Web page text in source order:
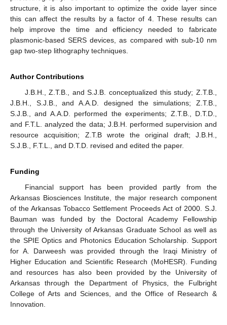
structure, it is also important to optimize the oxide layer since
this can affect the results by a factor of 4. These results can
help improve the time and efficiency needed to fabricate
plasmonic-based SERS devices, as compared with sub-10 nm
gap two-step lithography techniques.
Author Contributions
J.B.H., Z.T.B., and S.J.B. conceptualized this study; Z.T.B.,
J.B.H., S.J.B., and A.A.D. designed the simulations; Z.T.B.,
S.J.B., and A.A.D. performed the experiments; Z.T.B., D.T.D.,
and F.T.L. analyzed the data; J.B.H. performed supervision and
resource acquisition; Z.T.B wrote the original draft; J.B.H.,
S.J.B., F.T.L., and D.T.D. revised and edited the paper.
Funding
Financial support has been provided partly from the
Arkansas Biosciences Institute, the major research component
of the Arkansas Tobacco Settlement Proceeds Act of 2000. S.J.
Bauman was funded by the Doctoral Academy Fellowship
through the University of Arkansas Graduate School as well as
the SPIE Optics and Photonics Education Scholarship. Support
for A. Darweesh was provided through the Iraqi Ministry of
Higher Education and Scientific Research (MoHESR). Funding
and resources has also been provided by the University of
Arkansas through the Department of Physics, the Fulbright
College of Arts and Sciences, and the Office of Research &
Innovation.